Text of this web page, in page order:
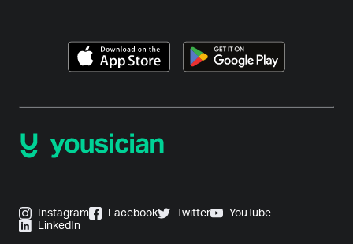
Instagram Facebook Twitter
YouTube
LinkedIn